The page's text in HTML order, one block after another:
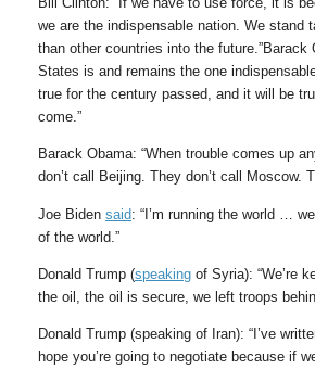
we are the indispensable nation. We stand
than other countries into the future.”Barack
States is and remains the one
true for the century passed, and it will be
come.”
Barack Obama: “When trouble comes up
don’t call Beijing. They don’t call Moscow.
Joe Biden said: “I’m running the world …
of the world.”
Donald Trump (speaking of Syria): “We’re
the oil, the oil is secure, we left troops
Donald Trump (speaking of Iran): “I’ve
hope you’re going to negotiate because if